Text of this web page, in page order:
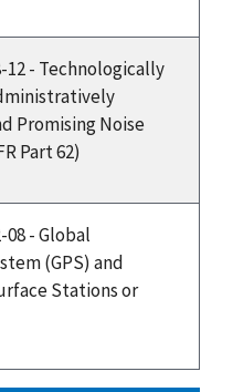
12 - Technologically
Promising Noise
Part 62)
08 - Global
(GPS) and
Stations or